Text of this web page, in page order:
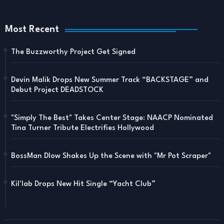
Most Recent
The Buzzworthy Project Get Signed
Devin Malik Drops New Summer Track “BACKSTAGE” and
Debut Project DEADSTOCK
"Simply The Best" Takes Center Stage: NAACP Nominated
Tina Turner Tribute Electrifies Hollywood
BossMan Dlow Shakes Up the Scene with "Mr Pot Scraper"
Kil'lab Drops New Hit Single “Yacht Club”